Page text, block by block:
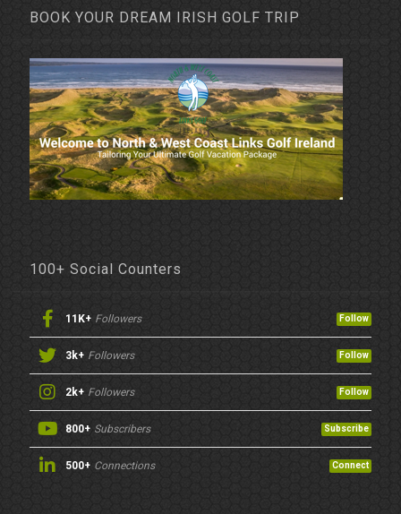
BOOK YOUR DREAM IRISH GOLF TRIP
100+ Social Counters
11K+ Followers Follow
3k+ Followers Follow
2k+ Followers Follow
800+ Subscribers Subscribe
500+ Connections Connect